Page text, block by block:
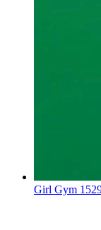
Girl Gym